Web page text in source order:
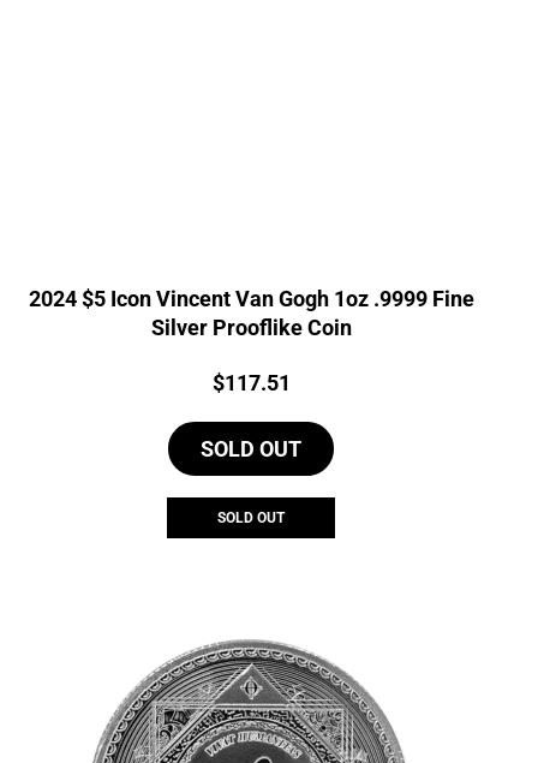
2024 $5 Icon Vincent Van Gogh 1oz .9999 Fine
Silver Prooflike Coin
Price:
$117.51
SOLD OUT
SOLD OUT